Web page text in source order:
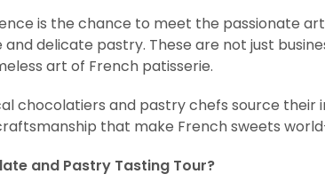
is the chance to meet the passionate
delicate pastry. These are not just
art of French patisserie.
chocolatiers and pastry chefs source their
that make French sweets
and Pastry Tasting Tour?